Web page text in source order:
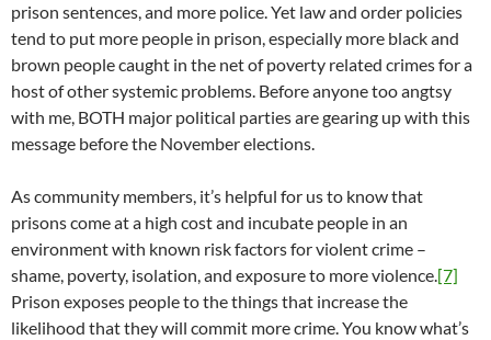
prison sentences, and more police. Yet law and order policies
tend to put more people in prison, especially more black and
brown people caught in the net of poverty related crimes for a
host of other systemic problems. Before anyone too angtsy
with me, BOTH major political parties are gearing up with this
message before the November elections.
As community members, it’s helpful for us to know that
prisons come at a high cost and incubate people in an
environment with known risk factors for violent crime –
shame, poverty, isolation, and exposure to more violence.[7]
Prison exposes people to the things that increase the
likelihood that they will commit more crime. You know what’s